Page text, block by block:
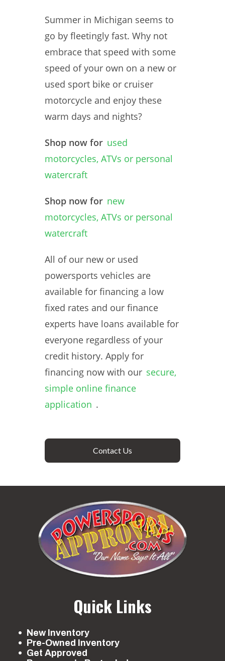
Summer in Michigan seems to
go by fleetingly fast. Why not
embrace that speed with some
speed of your own on a new or
used sport bike or cruiser
motorcycle and enjoy these
warm days and nights?
Shop now for used
motorcycles, ATVs or personal
watercraft
Shop now for new
motorcycles, ATVs or personal
watercraft
All of our new or used
powersports vehicles are
available for financing a low
fixed rates and our finance
experts have loans available for
everyone regardless of your
credit history. Apply for
financing now with our secure,
simple online finance
application .
Contact Us
Quick Links
New Inventory
Pre-Owned Inventory
Get Approved